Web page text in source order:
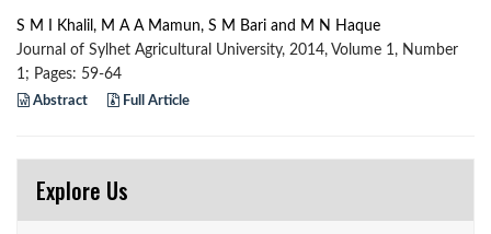
S M I Khalil, M A A Mamun, S M Bari and M N Haque
Journal of Sylhet Agricultural University, 2014, Volume 1, Number
1; Pages: 59-64
Abstract Full Article
Explore Us